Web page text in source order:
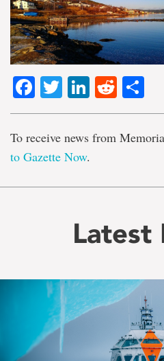
Facebook
TwitterLinkedIn
Reddit
To receive news from
to Gazette Now.
Latest